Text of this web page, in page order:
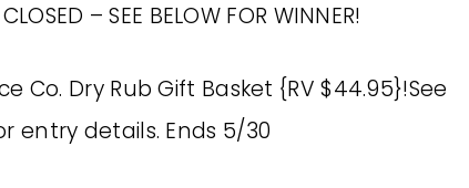
– SEE BELOW FOR WINNER!
Co. Dry Rub Gift Basket {RV $44.95}!See
entry details. Ends 5/30